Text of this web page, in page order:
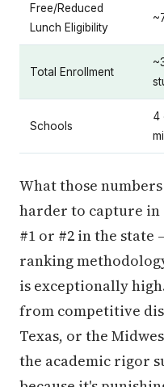
Free/Reduced
Lunch Eligibility
Total Enrollment
Schools
4
What those
harder to capture
#1 or #2 in the state
ranking
is exceptionally
from competitive
Texas, or the
the academic rigor